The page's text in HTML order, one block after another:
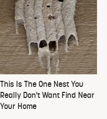
This Is The One Nest You
Really Don't Want Find Near
Your Home